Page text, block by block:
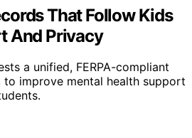
That Follow Kids
And Privacy
a unified, FERPA-compliant
improve mental health support